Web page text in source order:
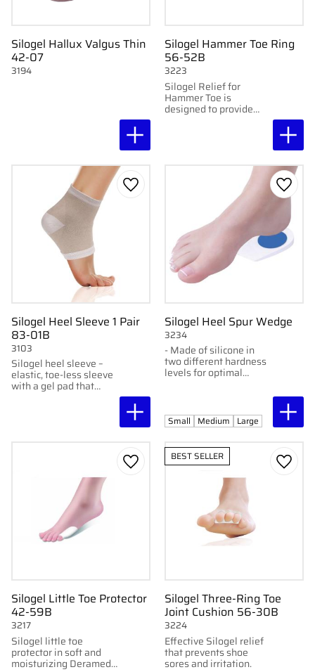
Silogel Hallux Valgus Thin
42-07
3194
Silogel Hammer Toe Ring
56-52B
Silogel Relief for
Hammer Toe is
designed to provide
3223
Silogel Heel Sleeve 1 Pair
83-01B
Silogel heel sleeve –
elastic, toe-less sleeve
with a gel pad that
3103
Add to favorites
Silogel Heel Spur Wedge
- Made of silicone in
two different hardness
levels for optimal
relieve heel spurs.- Thin
design that fits most
Provides improved
cushioning and comfort
with every step.-
Durable and long-
lasting construction.-
Easy to clean and wash
for better hygiene.
3234
Add
Small Medium Large
Silogel Little Toe Protector
42-59B
Silogel little toe
protector in soft and
moisturizing Deramed
3217
Add to favorites
Silogel Three-Ring Toe
Joint Cushion 56-30B
Effective Silogel relief
that prevents shoe
sores and irritation.
3224
BEST SELLER
Add